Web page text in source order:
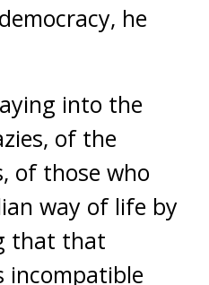
he
into the
of the
of those who
way of life by
that that
incompatible